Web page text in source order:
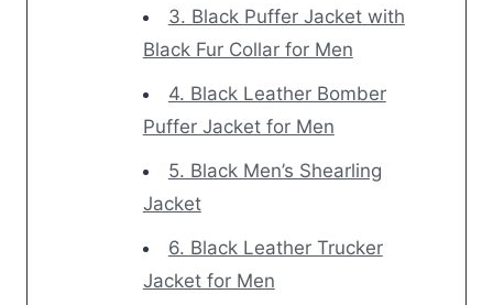
3. Black Puffer Jacket with
Black Fur Collar for Men
4. Black Leather Bomber
Puffer Jacket for Men
5. Black Men’s Shearling
Jacket
6. Black Leather Trucker
Jacket for Men